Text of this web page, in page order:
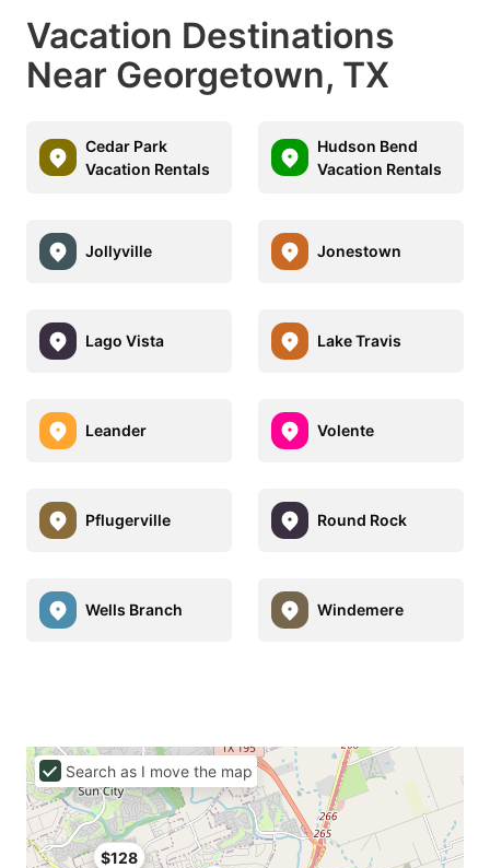
Vacation Destinations
Near Georgetown, TX
Cedar Park
Vacation Rentals
Hudson Bend
Vacation Rentals
Jollyville Jonestown
Lago Vista Lake Travis
Leander Volente
Pflugerville Round Rock
Wells Branch Windemere
$128
Search as I move the map